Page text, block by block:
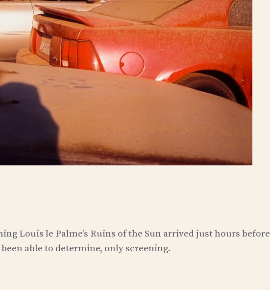
Louis le Palme’s Ruins of the Sun arrived just hours before
able to determine, only screening.